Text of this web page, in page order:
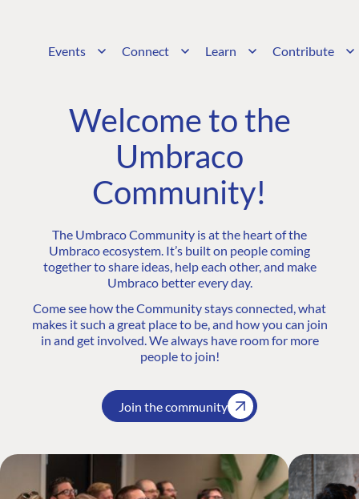
Events Connect Learn Contribute
Welcome to the
Umbraco
Community!
The Umbraco Community is at the heart of the
Umbraco ecosystem. It’s built on people coming
together to share ideas, help each other, and make
Umbraco better every day.
Come see how the Community stays connected, what
makes it such a great place to be, and how you can join
in and get involved. We always have room for more
people to join!
Join the community